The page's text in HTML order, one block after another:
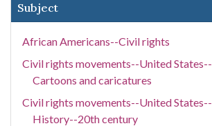
Subject
African Americans--Civil rights
Civil rights movements--United States--
Cartoons and caricatures
Civil rights movements--United States--
History--20th century